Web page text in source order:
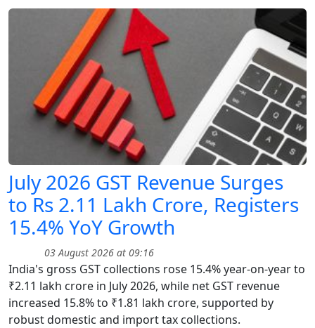
July 2026 GST Revenue Surges
to Rs 2.11 Lakh Crore, Registers
15.4% YoY Growth
03 August 2026 at 09:16
India's gross GST collections rose 15.4% year-on-year to
₹2.11 lakh crore in July 2026, while net GST revenue
increased 15.8% to ₹1.81 lakh crore, supported by
robust domestic and import tax collections.